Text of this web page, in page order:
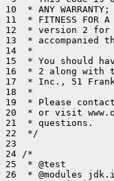
10  * ANY
11  * FITNESS FOR
12  * version 2 for
13  * accompanied
14  *
15  * You should
16  * 2 along with
17  * Inc., 51
18  *
19  * Please contact
20  * or visit
21  * questions.
22  */
23
24 /*
25  * @test
26  * @modules